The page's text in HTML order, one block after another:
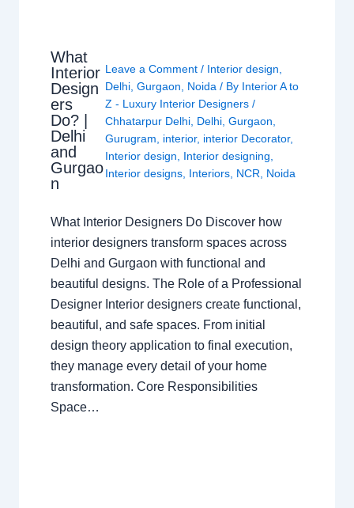
What
Interior
Design
ers
Do? |
Delhi
and
Gurgao
n
Leave a Comment / Interior design,
Delhi, Gurgaon, Noida/ By Interior A to
Z - Luxury Interior Designers /
Chhatarpur Delhi, Delhi, Gurgaon,
Gurugram, interior, interior Decorator,
Interior design, Interior designing,
Interior designs, Interiors, NCR, Noida
What Interior Designers Do Discover how
interior designers transform spaces across
Delhi and Gurgaon with functional and
beautiful designs. The Role of a Professional
Designer Interior designers create functional,
beautiful, and safe spaces. From initial
design theory application to final execution,
they manage every detail of your home
transformation. Core Responsibilities
Space…